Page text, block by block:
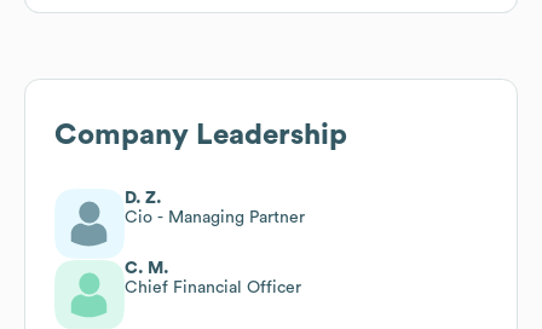
Company Leadership
D. Z.
Cio - Managing Partner
C. M.
Chief Financial Officer